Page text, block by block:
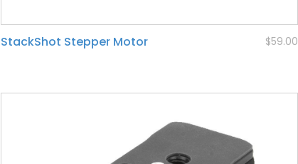
StackShot Stepper Motor $59.00